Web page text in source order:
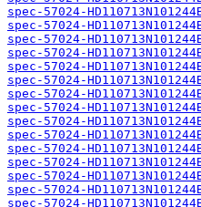
spec-57024-
spec-57024-
spec-57024-
spec-57024-
spec-57024-
spec-57024-
spec-57024-
spec-57024-
spec-57024-
spec-57024-
spec-57024-
spec-57024-
spec-57024-
spec-57024-
spec-57024-